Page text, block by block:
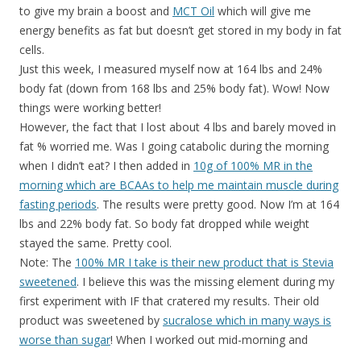
to give my brain a boost and MCT Oil which will give me
energy benefits as fat but doesn’t get stored in my body in fat
cells.
Just this week, I measured myself now at 164 lbs and 24%
body fat (down from 168 lbs and 25% body fat). Wow! Now
things were working better!
However, the fact that I lost about 4 lbs and barely moved in
fat % worried me. Was I going catabolic during the morning
when I didn’t eat? I then added in 10g of 100% MR in the
morning which are BCAAs to help me maintain muscle during
fasting periods. The results were pretty good. Now I’m at 164
lbs and 22% body fat. So body fat dropped while weight
stayed the same. Pretty cool.
Note: The 100% MR I take is their new product that is Stevia
sweetened. I believe this was the missing element during my
first experiment with IF that cratered my results. Their old
product was sweetened by sucralose which in many ways is
worse than sugar! When I worked out mid-morning and